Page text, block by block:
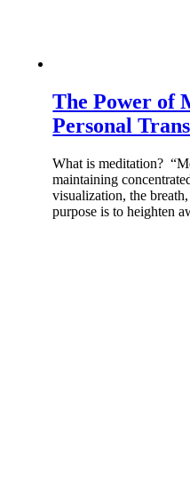
The Power of
Personal
What is meditation?
maintaining
visualization, the
purpose is to heighten